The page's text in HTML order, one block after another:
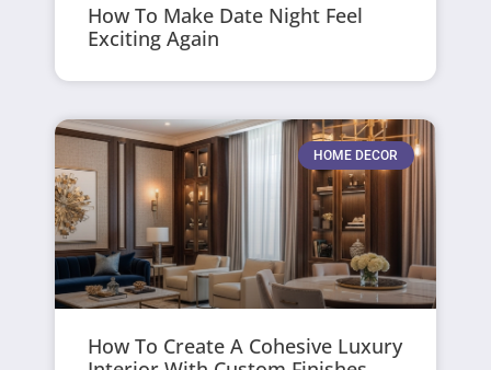
How To Make Date Night Feel
Exciting Again
HOME DECOR
How To Create A Cohesive Luxury